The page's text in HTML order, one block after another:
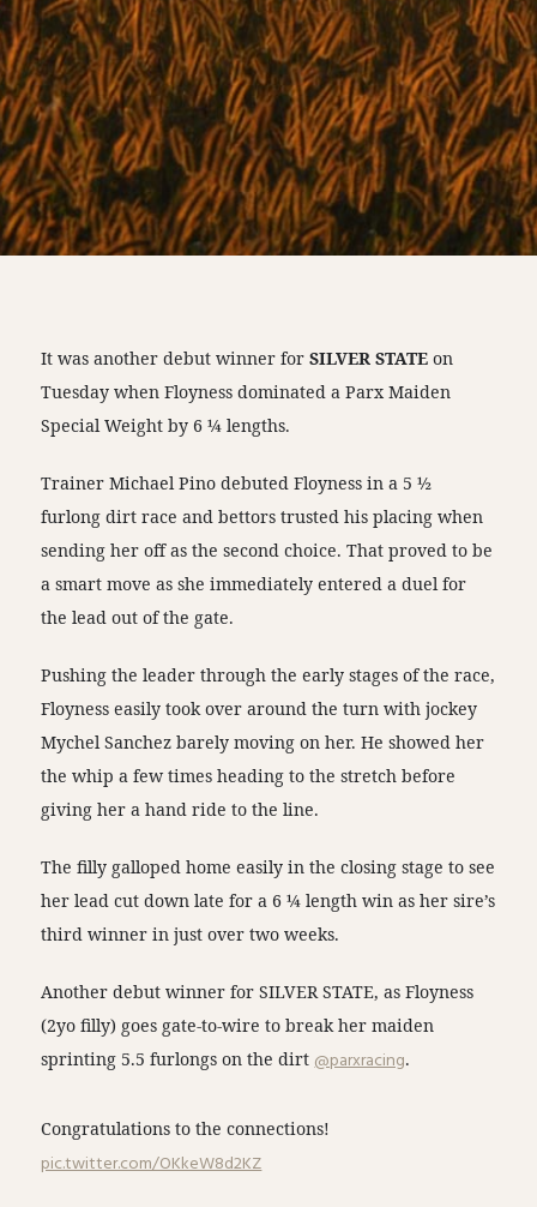
It was another debut winner forSILVER STATEon
Tuesday when Floyness dominated a Parx Maiden
Special Weight by 6 ¼ lengths.
Trainer Michael Pino debuted Floyness in a 5 ½
furlong dirt race and bettors trusted his placing when
sending her off as the second choice. That proved to be
a smart move as she immediately entered a duel for
the lead out of the gate.
Pushing the leader through the early stages of the race,
Floyness easily took over around the turn with jockey
Mychel Sanchez barely moving on her. He showed her
the whip a few times heading to the stretch before
giving her a hand ride to the line.
The filly galloped home easily in the closing stage to see
her lead cut down late for a 6 ¼ length win as her sire’s
third winner in just over two weeks.
Another debut winner for SILVER STATE, as Floyness
(2yo filly) goes gate-to-wire to break her maiden
sprinting 5.5 furlongs on the dirt @parxracing.
Congratulations to the connections!
pic.twitter.com/OKkeW8d2KZ